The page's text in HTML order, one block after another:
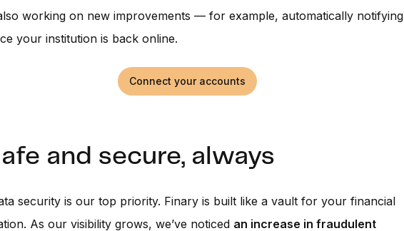
working on new improvements — for example, automatically notifying
your institution is back online.
Connect your accounts
and secure, always
security is our top priority. Finary is built like a vault for your financial
As our visibility grows, we’ve noticed an increase in fraudulent